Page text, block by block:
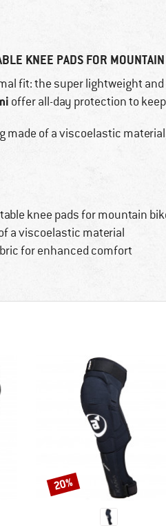
KNEE PADS FOR
fit: the super lightweight
offer all-day protection to
made of a viscoelastic
knee pads for mountain
a viscoelastic material
for enhanced comfort
Discount
20%